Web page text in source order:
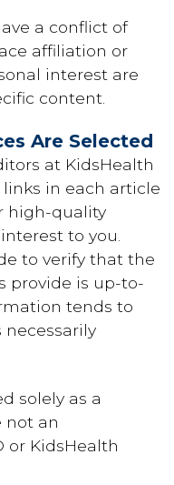
a conflict of
affiliation or
interest are
content.
Are Selected
at KidsHealth
in each article
high-quality
to you.
to verify that the
provide is up-to-
tends to
solely as a
not an
or KidsHealth